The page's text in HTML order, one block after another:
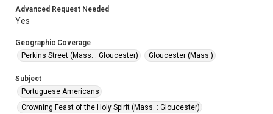
Advanced Request Needed
Yes
Geographic Coverage
Perkins Street (Mass. : Gloucester)
Gloucester (Mass.)
Subject
Portuguese Americans
Crowning Feast of the Holy Spirit (Mass. : Gloucester)